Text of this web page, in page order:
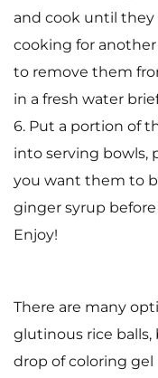
and cook until
cooking for
to remove them
in a fresh water
6. Put a portion of
into serving bowls,
you want them to
ginger syrup
Enjoy!
There are many
glutinous rice
drop of coloring gel